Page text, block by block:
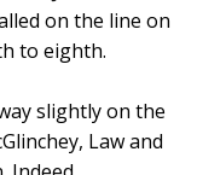
on the line on
to eighth.
slightly on the
Law and